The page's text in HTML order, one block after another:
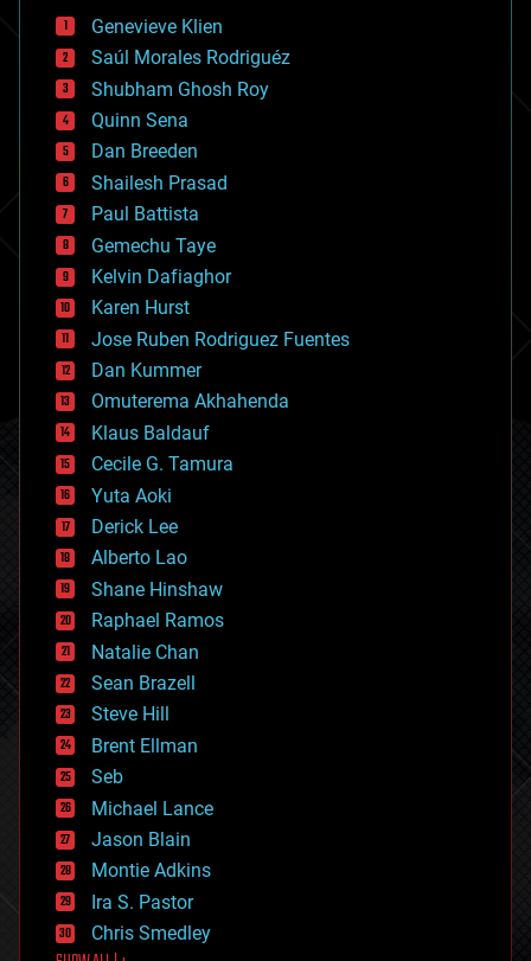
bees
big data
bioengineering
biological
bionic
bioprinting
biotech/medical
bitcoin
blockchains
business
chemistry
climatology
complex systems
computing
cosmology
counterterrorism
cryonics
cryptocurrencies
cybercrime/malcode
cyborgs
defense
disruptive technology
driverless cars
drones
economics
education
electronics
employment
encryption
energy
engineering
entertainment
environmental
ethics
events
evolution
existential risks
exoskeleton
finance
first contact
Genevieve Klien
Saúl Morales Rodriguéz
Shubham Ghosh Roy
Quinn Sena
Dan Breeden
Shailesh Prasad
Paul Battista
Gemechu Taye
Kelvin Dafiaghor
Karen Hurst
Jose Ruben Rodriguez Fuentes
Dan Kummer
Omuterema Akhahenda
Klaus Baldauf
Cecile G. Tamura
Yuta Aoki
Derick Lee
Alberto Lao
Shane Hinshaw
Raphael Ramos
Natalie Chan
Sean Brazell
Steve Hill
Brent Ellman
Seb
Michael Lance
Jason Blain
Montie Adkins
Ira S. Pastor
Chris Smedley